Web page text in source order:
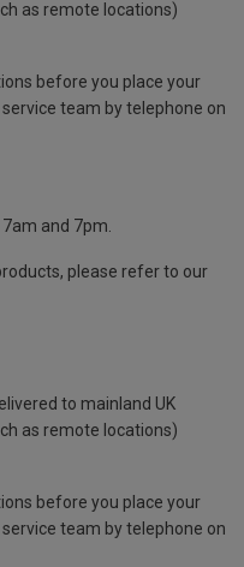
as remote locations)
before you place your
team by telephone on
and 7pm.
please refer to our
to mainland UK
as remote locations)
before you place your
team by telephone on